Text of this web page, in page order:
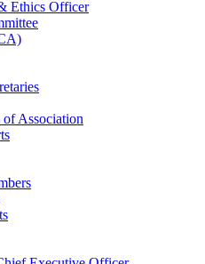
Ethics Officer
Association